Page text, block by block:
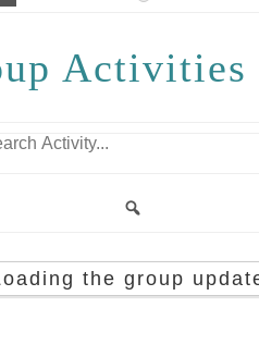
Activities
Search
the group